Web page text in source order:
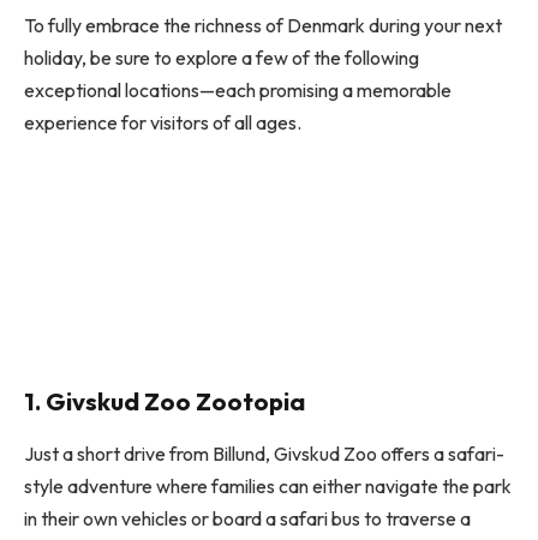
To fully embrace the richness of Denmark during your next
holiday, be sure to explore a few of the following
exceptional locations—each promising a memorable
experience for visitors of all ages.
1. Givskud Zoo Zootopia
Just a short drive from Billund, Givskud Zoo offers a safari-
style adventure where families can either navigate the park
in their own vehicles or board a safari bus to traverse a